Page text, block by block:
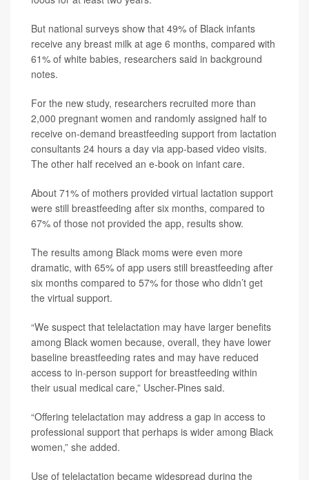
But national surveys show that 49% of Black infants
receive any breast milk at age 6 months, compared with
61% of white babies, researchers said in background
notes.
For the new study, researchers recruited more than
2,000 pregnant women and randomly assigned half to
receive on-demand breastfeeding support from lactation
consultants 24 hours a day via app-based video visits.
The other half received an e-book on infant care.
About 71% of mothers provided virtual lactation support
were still breastfeeding after six months, compared to
67% of those not provided the app, results show.
The results among Black moms were even more
dramatic, with 65% of app users still breastfeeding after
six months compared to 57% for those who didn’t get
the virtual support.
“We suspect that telelactation may have larger benefits
among Black women because, overall, they have lower
baseline breastfeeding rates and may have reduced
access to in-person support for breastfeeding within
their usual medical care,” Uscher-Pines said.
“Offering telelactation may address a gap in access to
professional support that perhaps is wider among Black
women,” she added.
Use of telelactation became widespread during the